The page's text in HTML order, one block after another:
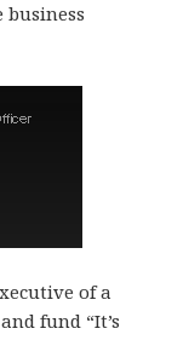
business
of a
fund “It’s